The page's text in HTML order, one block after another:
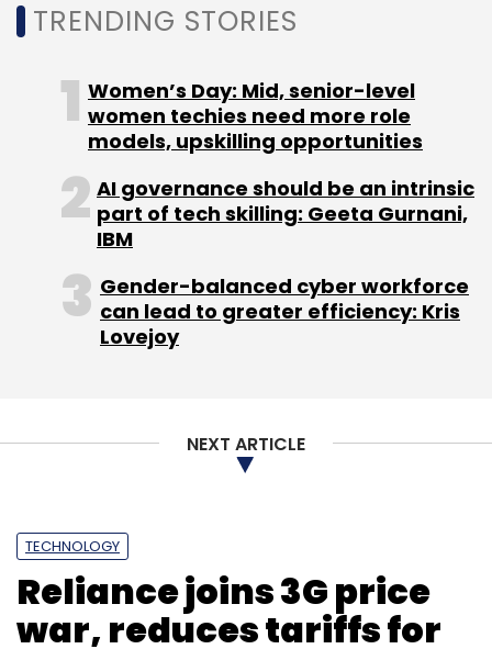
TRENDING STORIES
Women’s Day: Mid, senior-level
women techies need more role
models, upskilling opportunities
AI governance should be an intrinsic
part of tech skilling: Geeta Gurnani,
IBM
Gender-balanced cyber workforce
can lead to greater efficiency: Kris
Lovejoy
NEXT ARTICLE
TECHNOLOGY
Reliance joins 3G price
war, reduces tariffs for